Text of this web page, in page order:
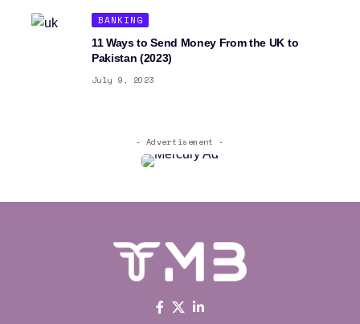
BANKING
11 Ways to Send Money From the UK to
Pakistan (2023)
July 9, 2023
- Advertisement -